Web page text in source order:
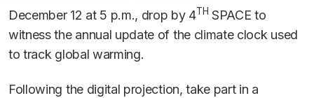
December 12 at 5 p.m., drop by 4TH SPACE to
witness the annual update of the climate clock used
to track global warming.
Following the digital projection, take part in a